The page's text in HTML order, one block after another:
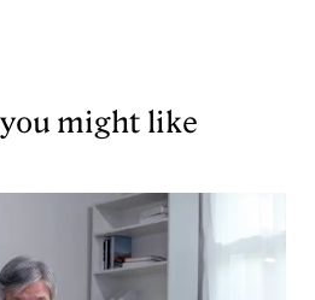
might like